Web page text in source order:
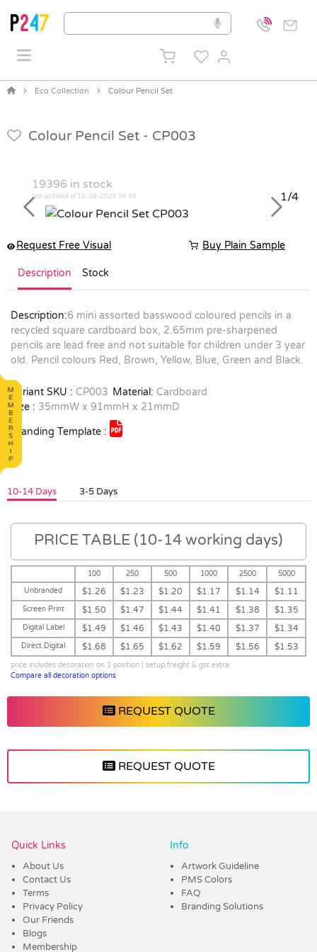
Eco Collection Colour Pencil Set
Colour Pencil Set - CP003
19396 in stock
last updated at 10-08-2026 04:46
1/4
Previous
Next
Request Free Visual Buy Plain Sample
Description Stock
Description:6 mini assorted basswood coloured pencils in a
recycled square cardboard box, 2.65mm pre-sharpened
pencils are lead free and not suitable for children under 3 year
old. Pencil colours Red, Brown, Yellow, Blue, Green and Black.
Variant SKU : CP003 Material: Cardboard
Size : 35mmW x 91mmH x 21mmD
Branding Template :
10-14 Days 3-5 Days
PRICE TABLE (10-14 working days)
100 250 500 1000 2500
5000
Unbranded
$1.26 $1.23 $1.20 $1.17 $1.14 $1.11
Screen Print $1.50 $1.47 $1.44 $1.41 $1.38 $1.35
Digital Label $1.49 $1.46 $1.43 $1.40 $1.37 $1.34
Direct Digital $1.68 $1.65 $1.62 $1.59 $1.56 $1.53
price includes decoration on 1 position | setup,freight & gst extra
Compare all decoration options
REQUEST QUOTE
REQUEST QUOTE
Quick Links
About Us
Contact Us
Terms
Privacy Policy
Our Friends
Blogs
Membership
Info
Artwork Guideline
PMS Colors
FAQ
Branding Solutions